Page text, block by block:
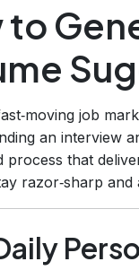
to
job
an interview
process that
razor‑sharp